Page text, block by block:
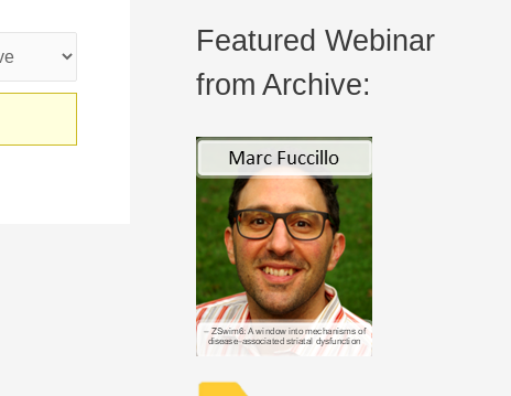
Featured Webinar
from Archive: